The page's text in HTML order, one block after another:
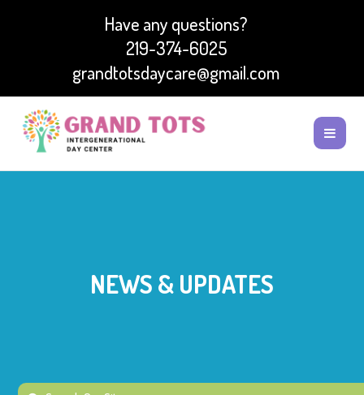
Have any questions?
219-374-6025
grandtotsdaycare@gmail.com
NEWS & UPDATES